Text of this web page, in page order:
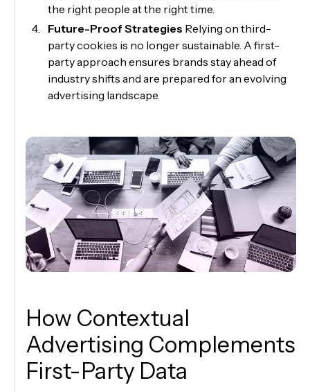
the right people at the right time.
Future-Proof Strategies Relying on third-
party cookies is no longer sustainable. A first-
party approach ensures brands stay ahead of
industry shifts and are prepared for an evolving
advertising landscape.
How Contextual
Advertising Complements
First-Party Data